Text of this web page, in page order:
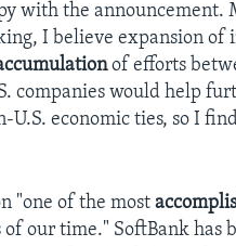
with the announcement.
I believe expansion of
of efforts
companies would help
U.S. economic ties, so I
"one of the most
of our time." SoftBank has